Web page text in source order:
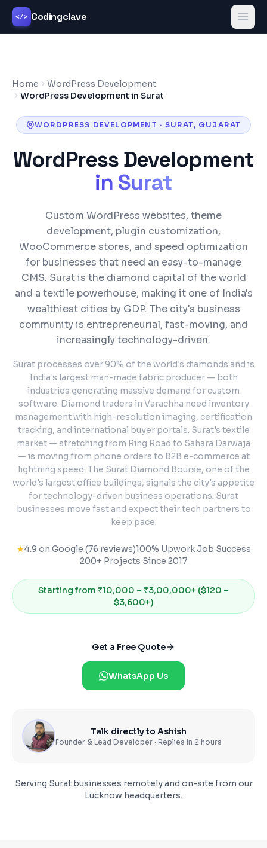
</> Codingclave
Home
WordPress Development
WordPress Development in Surat
WORDPRESS DEVELOPMENT · SURAT, GUJARAT
WordPress Development
in Surat
Custom WordPress websites, theme
development, plugin customization,
WooCommerce stores, and speed optimization
for businesses that need an easy-to-manage
CMS. Surat is the diamond capital of the world
and a textile powerhouse, making it one of India's
wealthiest cities by GDP. The city's business
community is entrepreneurial, fast-moving, and
increasingly technology-driven.
Surat processes over 90% of the world's diamonds and is
India's largest man-made fabric producer — both
industries generating massive demand for custom
software. Diamond traders in Varachha need inventory
management with high-resolution imaging, certification
tracking, and international buyer portals. Surat's textile
market — stretching from Ring Road to Sahara Darwaja
— is moving from phone orders to B2B e-commerce at
lightning speed. The Surat Diamond Bourse, one of the
world's largest office buildings, signals the city's appetite
for technology-driven business operations. Surat
businesses move fast and expect their tech partners to
keep pace.
★4.9 on Google (76 reviews)100% Upwork Job Success
200+ Projects Since 2017
Starting from ₹10,000 – ₹3,00,000+ ($120 –
$3,600+)
Get a Free Quote
WhatsApp Us
Talk directly to Ashish
Founder & Lead Developer · Replies in 2 hours
Serving Suratbusinesses remotely and on-site from our
Lucknow headquarters.